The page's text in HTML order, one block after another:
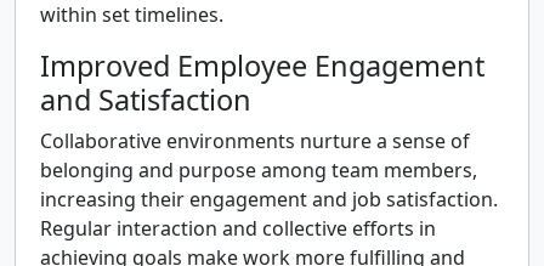
within set timelines.
Improved Employee Engagement
and Satisfaction
Collaborative environments nurture a sense of
belonging and purpose among team members,
increasing their engagement and job satisfaction.
Regular interaction and collective efforts in
achieving goals make work more fulfilling and